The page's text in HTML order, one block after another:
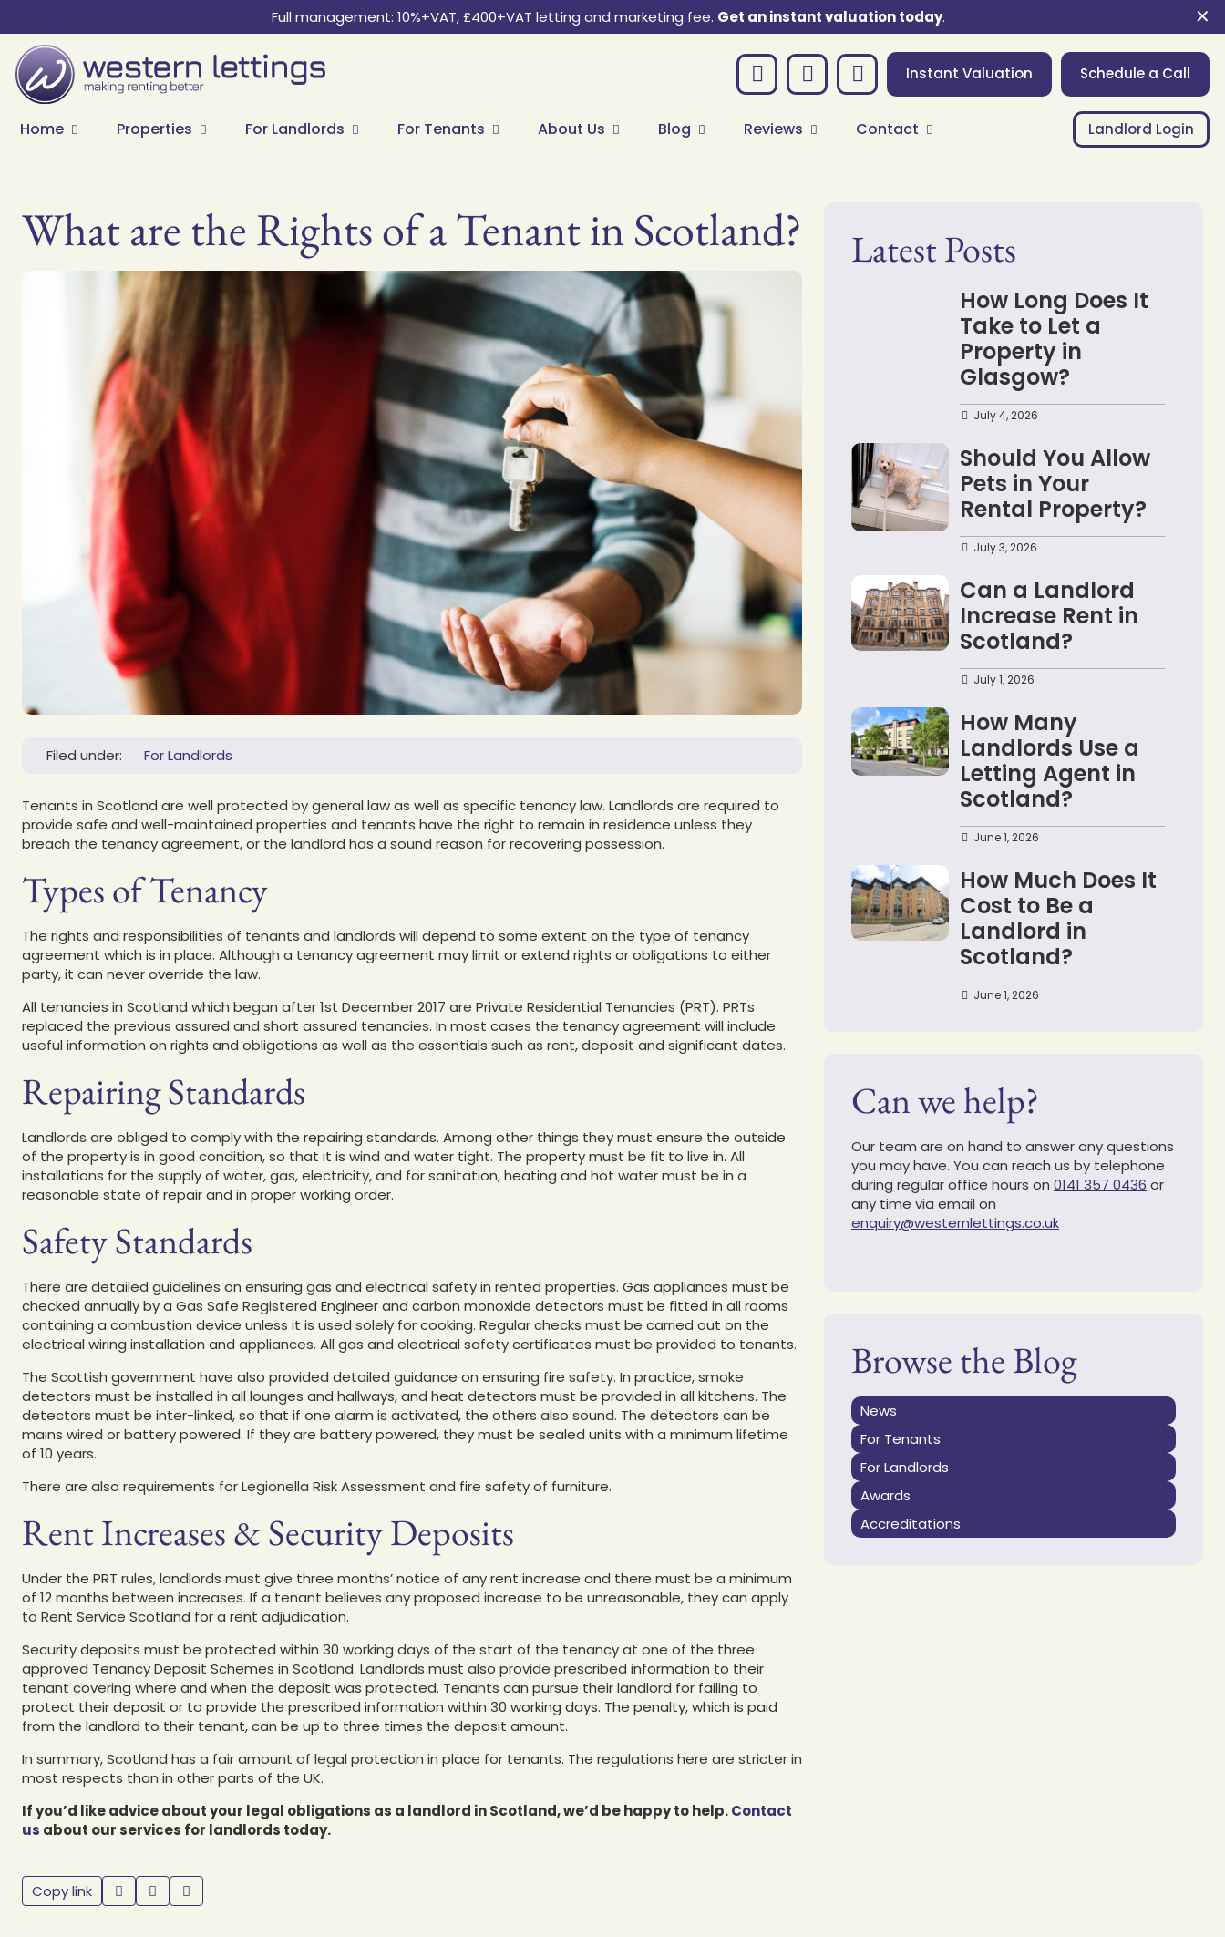
Full management: 10%+VAT, £400+VAT letting and marketing fee. Get an instant valuation today. ✕
Instant Valuation Schedule a Call
Home Properties For Landlords For Tenants About Us Blog Reviews Contact Landlord Login
What are the Rights of a Tenant in Scotland?
Filed under: For Landlords
Tenants in Scotland are well protected by general law as well as specific tenancy law. Landlords are required to
provide safe and well-maintained properties and tenants have the right to remain in residence unless they
breach the tenancy agreement, or the landlord has a sound reason for recovering possession.
Types of Tenancy
The rights and responsibilities of tenants and landlords will depend to some extent on the type of tenancy
agreement which is in place. Although a tenancy agreement may limit or extend rights or obligations to either
party, it can never override the law.
All tenancies in Scotland which began after 1st December 2017 are Private Residential Tenancies (PRT). PRTs
replaced the previous assured and short assured tenancies. In most cases the tenancy agreement will include
useful information on rights and obligations as well as the essentials such as rent, deposit and significant dates.
Repairing Standards
Landlords are obliged to comply with the repairing standards. Among other things they must ensure the outside
of the property is in good condition, so that it is wind and water tight. The property must be fit to live in. All
installations for the supply of water, gas, electricity, and for sanitation, heating and hot water must be in a
reasonable state of repair and in proper working order.
Safety Standards
There are detailed guidelines on ensuring gas and electrical safety in rented properties. Gas appliances must be
checked annually by a Gas Safe Registered Engineer and carbon monoxide detectors must be fitted in all rooms
containing a combustion device unless it is used solely for cooking. Regular checks must be carried out on the
electrical wiring installation and appliances. All gas and electrical safety certificates must be provided to tenants.
The Scottish government have also provided detailed guidance on ensuring fire safety. In practice, smoke
detectors must be installed in all lounges and hallways, and heat detectors must be provided in all kitchens. The
detectors must be inter-linked, so that if one alarm is activated, the others also sound. The detectors can be
mains wired or battery powered. If they are battery powered, they must be sealed units with a minimum lifetime
of 10 years.
There are also requirements for Legionella Risk Assessment and fire safety of furniture.
Rent Increases & Security Deposits
Under the PRT rules, landlords must give three months’ notice of any rent increase and there must be a minimum
of 12 months between increases. If a tenant believes any proposed increase to be unreasonable, they can apply
to Rent Service Scotland for a rent adjudication.
Security deposits must be protected within 30 working days of the start of the tenancy at one of the three
approved Tenancy Deposit Schemes in Scotland. Landlords must also provide prescribed information to their
tenant covering where and when the deposit was protected. Tenants can pursue their landlord for failing to
protect their deposit or to provide the prescribed information within 30 working days. The penalty, which is paid
from the landlord to their tenant, can be up to three times the deposit amount.
In summary, Scotland has a fair amount of legal protection in place for tenants. The regulations here are stricter in
most respects than in other parts of the UK.
If you’d like advice about your legal obligations as a landlord in Scotland, we’d be happy to help.Contact
us about our services for landlords today.
Copy link
Latest Posts
How Long Does It
Take to Let a
Property in
Glasgow?
July 4, 2026
Should You Allow
Pets in Your
Rental Property?
July 3, 2026
Can a Landlord
Increase Rent in
Scotland?
July 1, 2026
How Many
Landlords Use a
Letting Agent in
Scotland?
June 1, 2026
How Much Does It
Cost to Be a
Landlord in
Scotland?
June 1, 2026
Can we help?
Our team are on hand to answer any questions
you may have. You can reach us by telephone
during regular office hours on 0141 357 0436 or
any time via email on
enquiry@westernlettings.co.uk
Browse the Blog
News
For Tenants
For Landlords
Awards
Accreditations